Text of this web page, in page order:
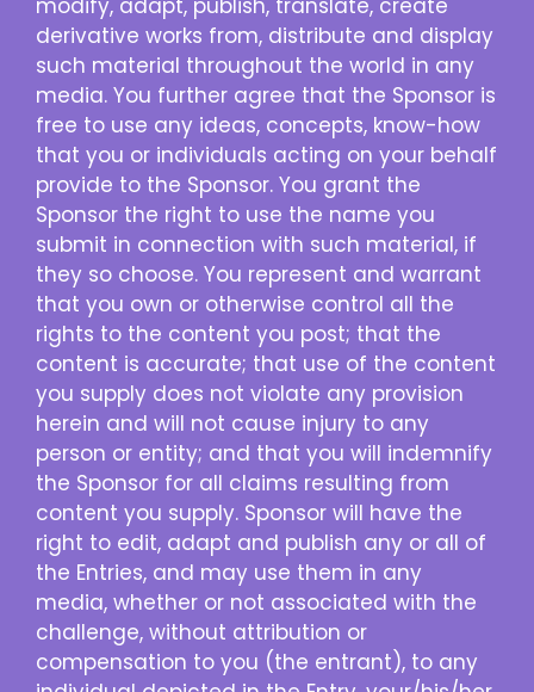
derivative works from, distribute and display
such material throughout the world in any
media. You further agree that the Sponsor is
free to use any ideas, concepts, know-how
that you or individuals acting on your behalf
provide to the Sponsor. You grant the
Sponsor the right to use the name you
submit in connection with such material, if
they so choose. You represent and warrant
that you own or otherwise control all the
rights to the content you post; that the
content is accurate; that use of the content
you supply does not violate any provision
herein and will not cause injury to any
person or entity; and that you will indemnify
the Sponsor for all claims resulting from
content you supply. Sponsor will have the
right to edit, adapt and publish any or all of
the Entries, and may use them in any
media, whether or not associated with the
challenge, without attribution or
compensation to you (the entrant), to any